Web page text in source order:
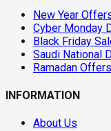
New Year
Cyber Monday
Black Friday
Saudi National
Ramadan
INFORMATION
About Us